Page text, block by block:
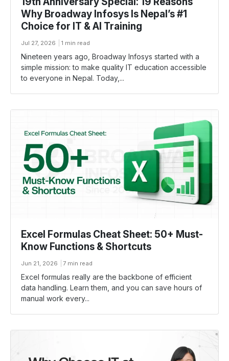
Why Broadway Infosys Is Nepal’s #1
Choice for IT & AI Training
Jul 27, 2026 1 min read
Nineteen years ago, Broadway Infosys started with a
simple mission: to make quality IT education accessible
to everyone in Nepal. Today,...
Excel Formulas Cheat Sheet: 50+ Must-
Know Functions & Shortcuts
Jun 21, 2026 7 min read
Excel formulas really are the backbone of efficient
data handling. Learn them, and you can save hours of
manual work every...